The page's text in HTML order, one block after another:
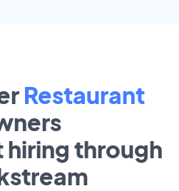
Restaurant
through